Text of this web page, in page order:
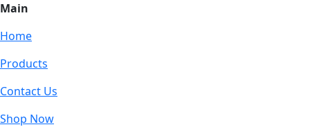
Main
Home
Products
Contact Us
Shop Now